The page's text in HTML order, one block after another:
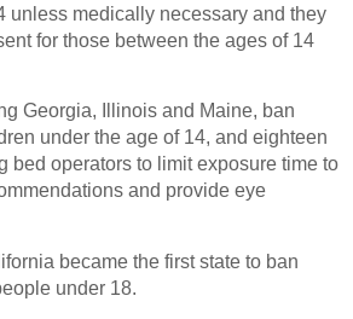
unless medically necessary and they
for those between the ages of 14
Georgia, Illinois and Maine, ban
under the age of 14, and eighteen
bed operators to limit exposure time to
and provide eye
became the first state to ban
under 18.